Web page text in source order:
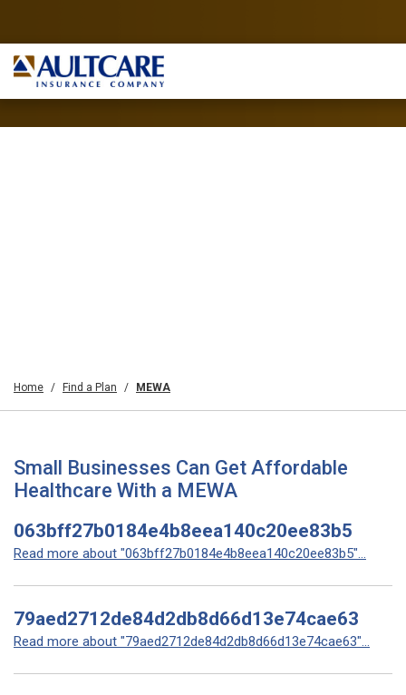
Home Find a Plan MEWA
Small Businesses Can Get Affordable
Healthcare With a MEWA
063bff27b0184e4b8eea140c20ee83b5
Read more about "063bff27b0184e4b8eea140c20ee83b5"...
79aed2712de84d2db8d66d13e74cae63
Read more about "79aed2712de84d2db8d66d13e74cae63"...